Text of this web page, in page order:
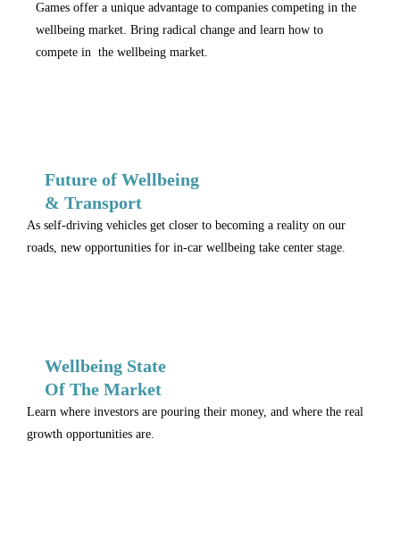
Games offer a unique advantage to companies competing in the
wellbeing market. Bring radical change and learn how to
compete in the wellbeing market.
Future of Wellbeing
& Transport
As self-driving vehicles get closer to becoming a reality on our
roads, new opportunities for in-car wellbeing take center stage.
Wellbeing State
Of The Market
Learn where investors are pouring their money, and where the real
growth opportunities are.